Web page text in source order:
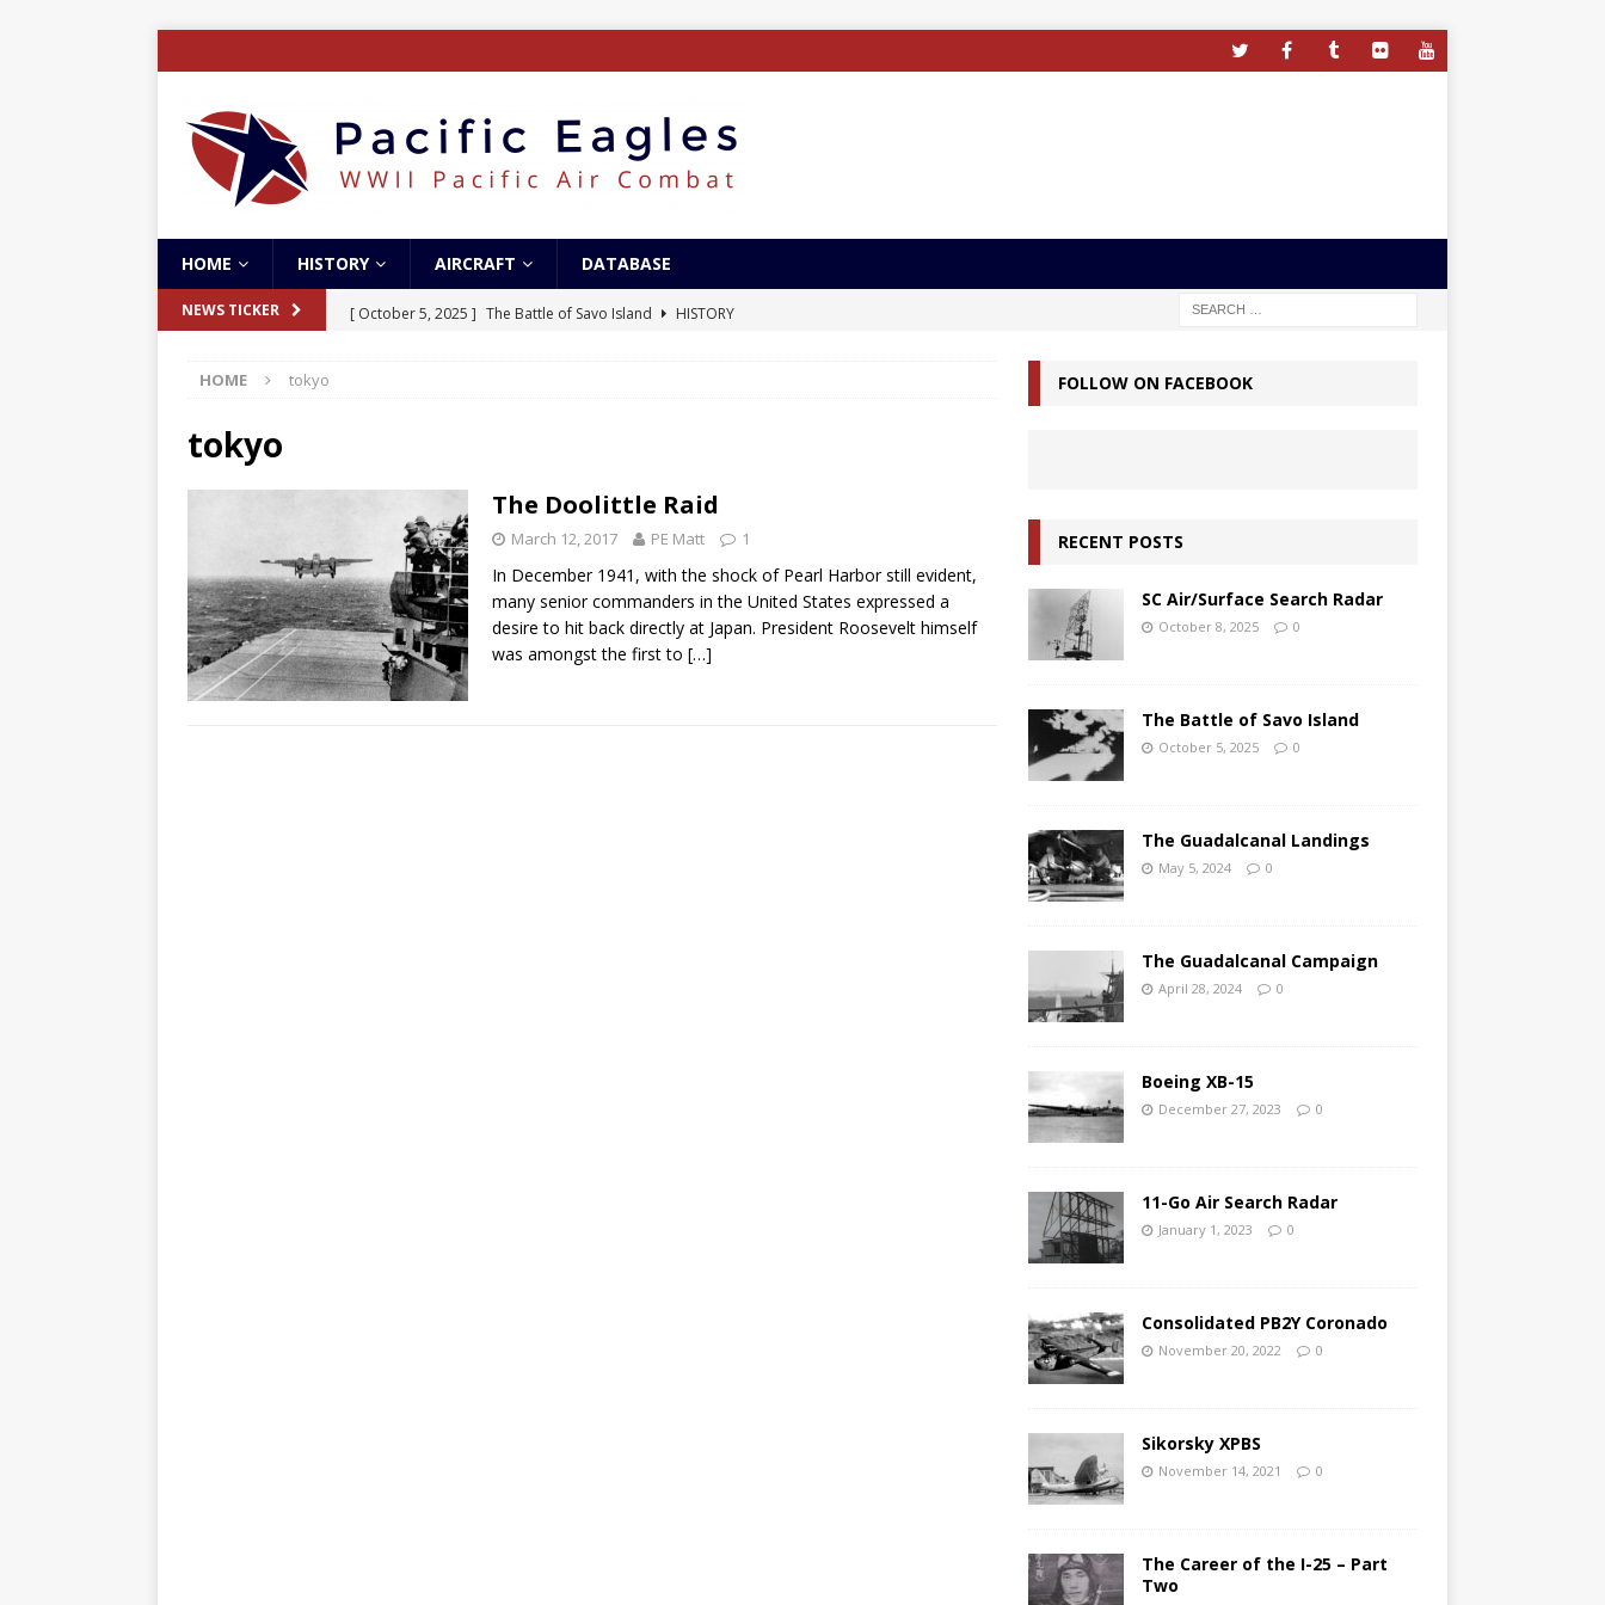
HOME HISTORY AIRCRAFT DATABASE
NEWS TICKER [ October 5, 2025 ] The Battle of Savo Island
HISTORY
HOME tokyo
tokyo
The Doolittle Raid
March 12, 2017 PE Matt 1
In December 1941, with the shock of Pearl Harbor still evident,
many senior commanders in the United States expressed a
desire to hit back directly at Japan. President Roosevelt himself
was amongst the first to […]
FOLLOW ON FACEBOOK
RECENT POSTS
SC Air/Surface Search Radar
October 8, 2025 0
The Battle of Savo Island
October 5, 2025 0
The Guadalcanal Landings
May 5, 2024 0
The Guadalcanal Campaign
April 28, 2024 0
Boeing XB-15
December 27, 2023 0
11-Go Air Search Radar
January 1, 2023 0
Consolidated PB2Y Coronado
November 20, 2022 0
Sikorsky XPBS
November 14, 2021 0
The Career of the I-25 – Part
Two